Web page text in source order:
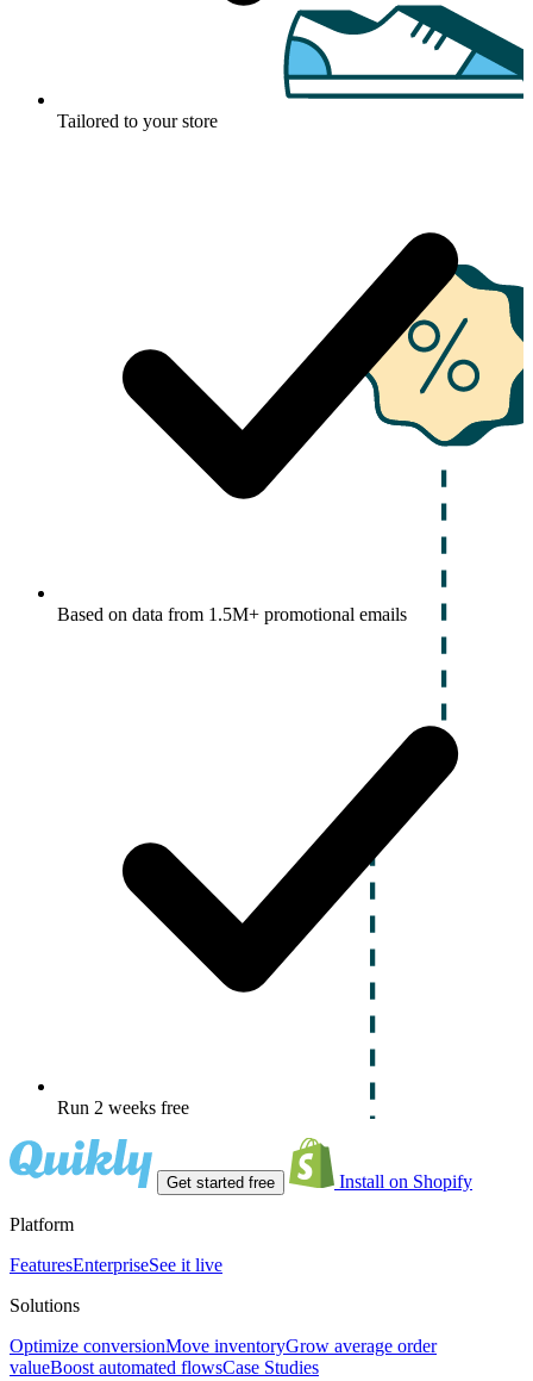
Tailored to your store
Based on data from 1.5M+ promotional emails
Run 2 weeks free
Get started free Install on Shopify
Platform
FeaturesEnterpriseSee it live
Solutions
Optimize conversionMove inventoryGrow average order
valueBoost automated flowsCase Studies